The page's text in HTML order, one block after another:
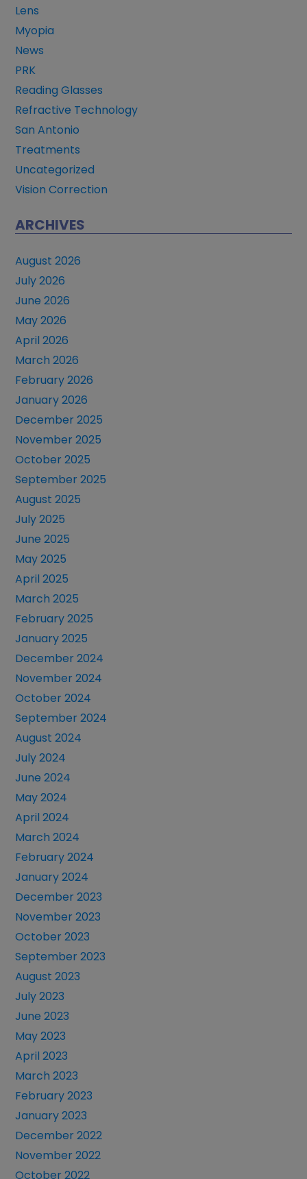
Lens
Myopia
News
PRK
Reading Glasses
Refractive Technology
San Antonio
Treatments
Uncategorized
Vision Correction
ARCHIVES
August 2026
July 2026
June 2026
May 2026
April 2026
March 2026
February 2026
January 2026
December 2025
November 2025
October 2025
September 2025
August 2025
July 2025
June 2025
May 2025
April 2025
March 2025
February 2025
January 2025
December 2024
November 2024
October 2024
September 2024
August 2024
July 2024
June 2024
May 2024
April 2024
March 2024
February 2024
January 2024
December 2023
November 2023
October 2023
September 2023
August 2023
July 2023
June 2023
May 2023
April 2023
March 2023
February 2023
January 2023
December 2022
November 2022
October 2022